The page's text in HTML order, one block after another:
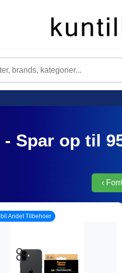
Spar op til
‹
Andet Tilbehoer